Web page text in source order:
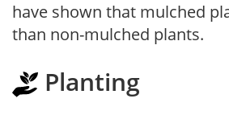
have shown that mulched
than non-mulched plants.
Planting